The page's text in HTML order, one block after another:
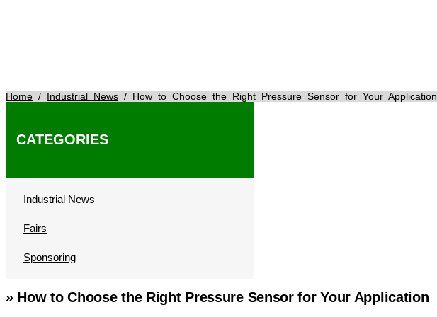
Home / Industrial News / How to Choose the Right Pressure Sensor for Your Application
CATEGORIES
Industrial News
Fairs
Sponsoring
» How to Choose the Right Pressure Sensor for Your Application